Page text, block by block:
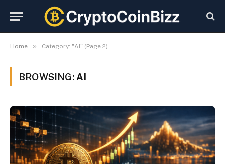
Home » Category: "AI" (Page 2)
BROWSING: AI